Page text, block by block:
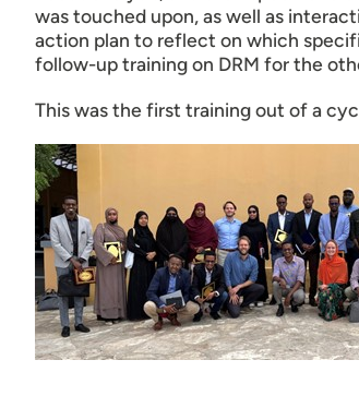
was touched upon, as well as
action plan to reflect on which
follow-up training on DRM for the
This was the first training out of a